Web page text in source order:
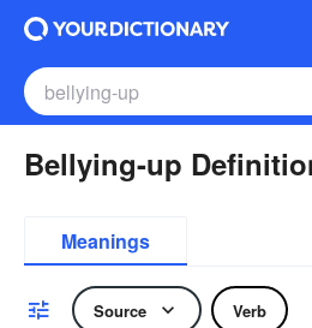
Bellying-up
Meanings
Source Verb